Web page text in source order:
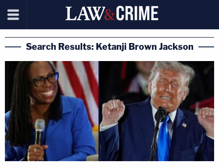
Search Results: Ketanji Brown Jackson